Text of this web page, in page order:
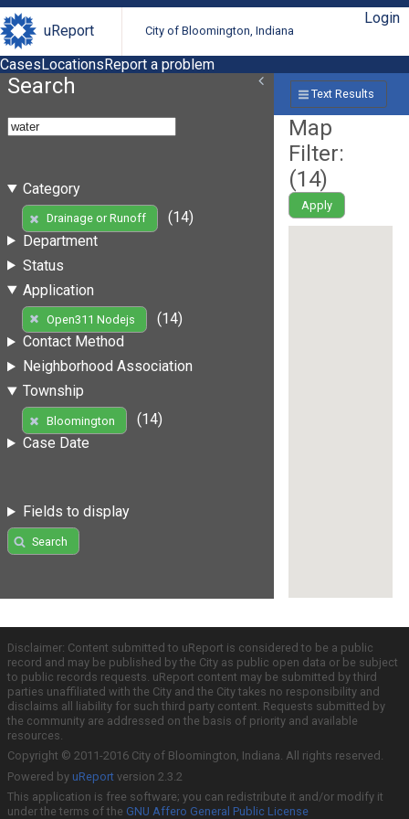
uReport City of Bloomington, Indiana
Login
CasesLocationsReport a problem
Search
Category
Drainage or Runoff
(14)
Department
Status
Application
Open311 Nodejs
(14)
Contact Method
Neighborhood Association
Township
Bloomington
(14)
Case Date
Fields to display
Search
Text Results
Map
Filter:
(14)
Apply
Disclaimer: Content submitted to uReport is considered to be a public
record and may be published by the City as public open data or be subject
to public records requests. uReport content may be submitted by third
parties unaffiliated with the City and the City takes no responsibility and
disclaims all liability for such third party content. Requests submitted by
the community are addressed on the basis of priority and available
resources.
Copyright © 2011-2016 City of Bloomington, Indiana. All rights reserved.
Powered by uReport version 2.3.2
This application is free software; you can redistribute it and/or modify it
under the terms of the GNU Affero General Public License